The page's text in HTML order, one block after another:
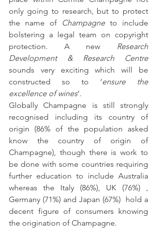
only going to research, but to protect
the name of
Champagne to include
bolstering a legal team on copyright
protection. A new Research
Development & Research Centre
sounds very exciting which will be
constructed so to ‘ensure the
excellence of wines‘.
Globally Champagne is still strongly
recognised including its country of
origin (86% of the population asked
know the country of origin of
Champagne), though there is work to
be done with some countries requiring
further education to include Australia
whereas the Italy (86%), UK (76%) ,
Germany (71%) and Japan (67%)  hold a
decent figure of consumers knowing
the origination of Champagne.